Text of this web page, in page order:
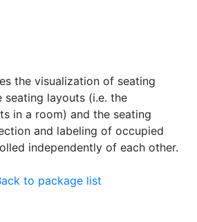
the visualization of seating
seating layouts (i.e. the
in a room) and the seating
and labeling of occupied
independently of each other.
to package list